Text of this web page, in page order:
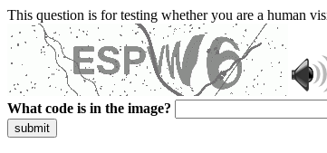
This question is for testing whether you are a human
What code is in the image?
submit